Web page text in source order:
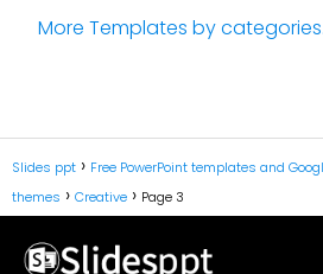
More Templates by
Slides ppt
Free PowerPoint templates and
themes
Creative Page 3